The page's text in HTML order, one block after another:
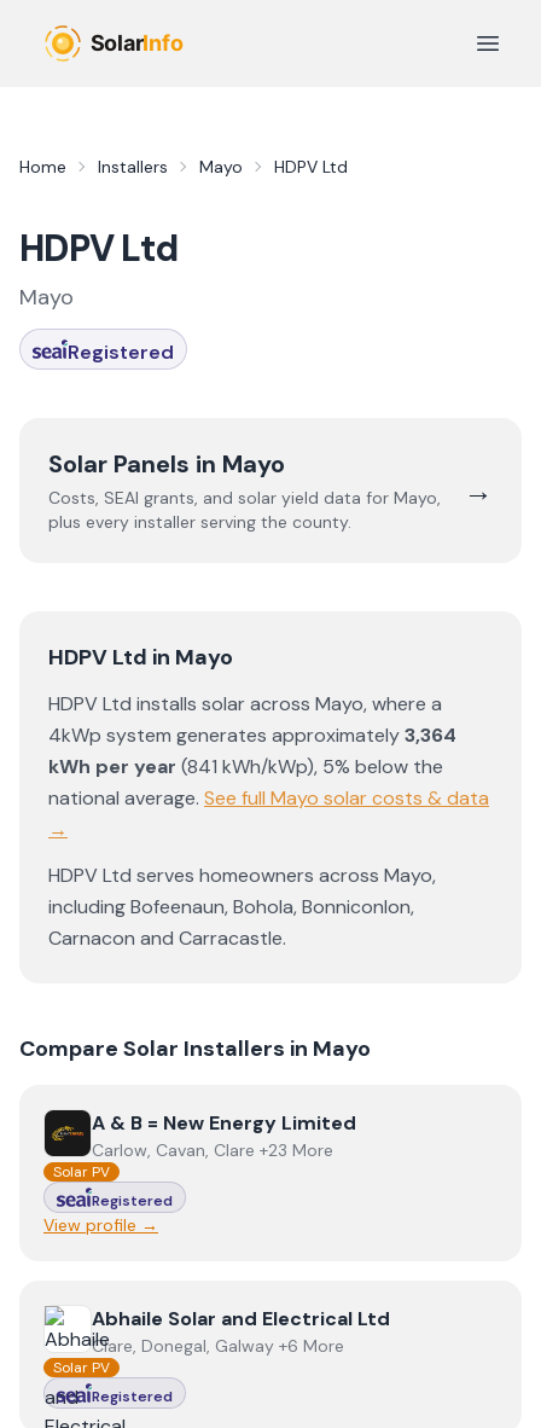
Open
Home Installers Mayo HDPV Ltd
HDPV Ltd
Mayo
Registered
Solar Panels in Mayo
Costs, SEAI grants, and solar yield data for Mayo,
plus every installer serving the county.
→
HDPV Ltd in Mayo
HDPV Ltd installs solar across Mayo, where a
4kWp system generates approximately3,364
kWh per year (841 kWh/kWp), 5% below the
national average. See full Mayo solar costs & data
→
HDPV Ltd serves homeowners across Mayo,
includingBofeenaun,Bohola,Bonniconlon,
Carnacon and Carracastle.
Compare Solar Installers in Mayo
ViewA & B = New Energy Limited
A & B = New Energy Limited
Carlow, Cavan, Clare +23 More
Solar PV
Registered
View profile →
View Abhaile Solar and Electrical Ltd
Abhaile Solar and Electrical Ltd
Clare, Donegal, Galway +6 More
Solar PV
Registered